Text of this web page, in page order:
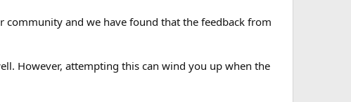
and we have found that the feedback from
However, attempting this can wind you up when the